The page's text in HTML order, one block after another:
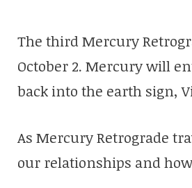
The third Mercury
October 2. Mercury will
back into the earth sign,
As Mercury Retrograde
our relationships and